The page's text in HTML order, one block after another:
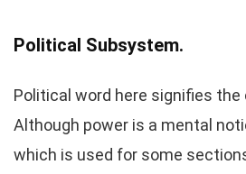
Political Subsystem.
Political word here signifies
Although power is a mental
which is used for some